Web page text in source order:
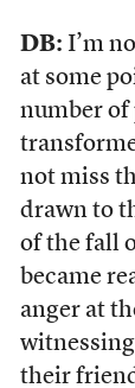
DB: I’m
at some
number of
not miss
drawn to
of the fall
became
anger at
their